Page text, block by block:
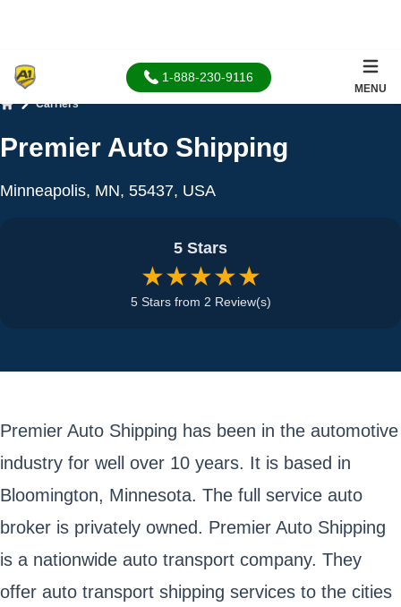
1-888-230-9116
MENU
Carriers
Premier Auto Shipping
Minneapolis, MN, 55437, USA
5 Stars
★★★★★
5 Stars from 2 Review(s)
Premier Auto Shipping has been in the automotive
industry for well over 10 years. It is based in
Bloomington, Minnesota. The full service auto
broker is privately owned. Premier Auto Shipping
is a nationwide auto transport company. They
offer auto transport shipping services to the cities